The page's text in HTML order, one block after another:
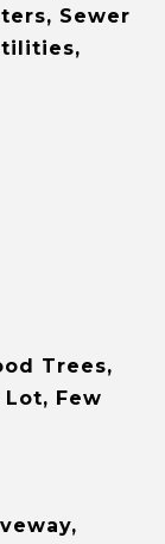
Sewer
Trees,
Few